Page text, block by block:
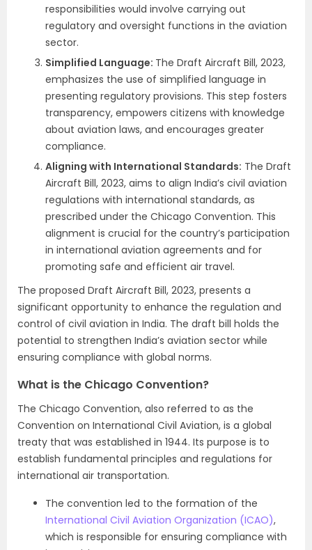
responsibilities would involve carrying out
regulatory and oversight functions in the aviation
sector.
Simplified Language: The Draft Aircraft Bill, 2023,
emphasizes the use of simplified language in
presenting regulatory provisions. This step fosters
transparency, empowers citizens with knowledge
about aviation laws, and encourages greater
compliance.
Aligning with International Standards: The Draft
Aircraft Bill, 2023, aims to align India’s civil aviation
regulations with international standards, as
prescribed under the Chicago Convention. This
alignment is crucial for the country’s participation
in international aviation agreements and for
promoting safe and efficient air travel.
The proposed Draft Aircraft Bill, 2023, presents a
significant opportunity to enhance the regulation and
control of civil aviation in India. The draft bill holds the
potential to strengthen India’s aviation sector while
ensuring compliance with global norms.
What is the Chicago Convention?
The Chicago Convention, also referred to as the
Convention on International Civil Aviation, is a global
treaty that was established in 1944. Its purpose is to
establish fundamental principles and regulations for
international air transportation.
The convention led to the formation of the
International Civil Aviation Organization (ICAO),
which is responsible for ensuring compliance with